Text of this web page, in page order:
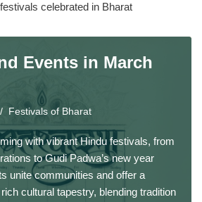
celebrated in Bharat
Events in March
Festivals of Bharat
with vibrant Hindu festivals, from
to Gudi Padwa’s new year
unite communities and offer a
cultural tapestry, blending tradition